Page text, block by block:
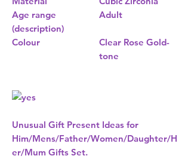
Age range
(description)
Adult
Colour
Clear Rose Gold-
tone
Unusual Gift Present Ideas for
Him/Mens/Father/Women/Daughter/H
er/Mum Gifts Set.